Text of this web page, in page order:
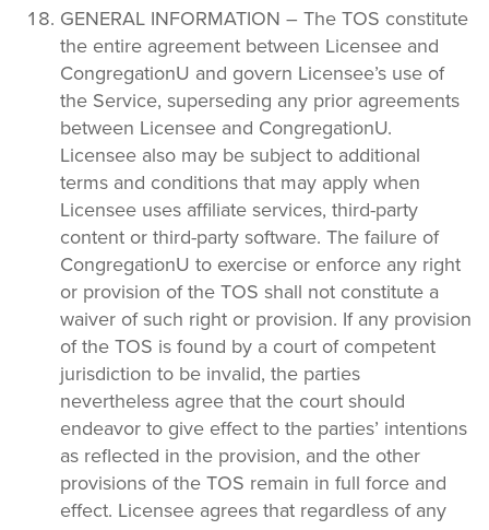
GENERAL INFORMATION – The TOS constitute
the entire agreement between Licensee and
CongregationU and govern Licensee’s use of
the Service, superseding any prior agreements
between Licensee and CongregationU.
Licensee also may be subject to additional
terms and conditions that may apply when
Licensee uses affiliate services, third-party
content or third-party software. The failure of
CongregationU to exercise or enforce any right
or provision of the TOS shall not constitute a
waiver of such right or provision. If any provision
of the TOS is found by a court of competent
jurisdiction to be invalid, the parties
nevertheless agree that the court should
endeavor to give effect to the parties’ intentions
as reflected in the provision, and the other
provisions of the TOS remain in full force and
effect. Licensee agrees that regardless of any